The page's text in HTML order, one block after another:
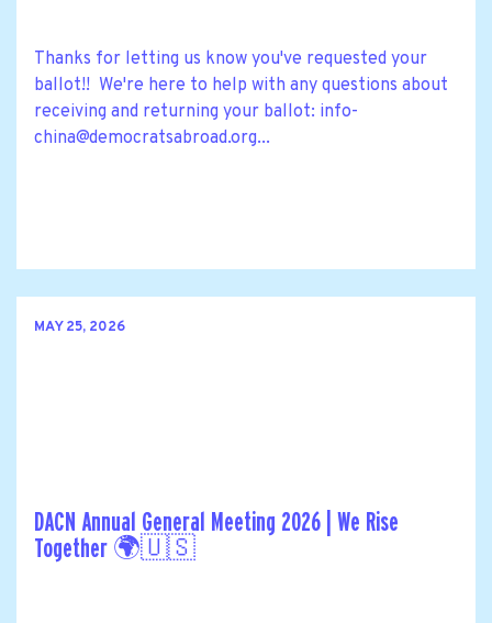
Thanks for letting us know you've requested your
ballot!! We're here to help with any questions about
receiving and returning your ballot: info-
china@democratsabroad.org...
MAY 25, 2026
DACN Annual General Meeting 2026 | We Rise
Together 🌍🇺🇸